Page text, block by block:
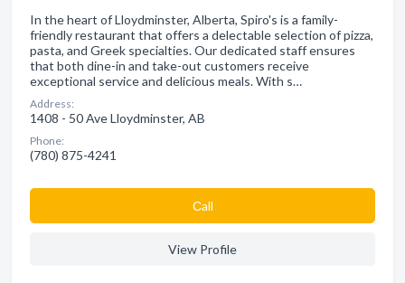
In the heart of Lloydminster, Alberta, Spiro's is a family-
friendly restaurant that offers a delectable selection of pizza,
pasta, and Greek specialties. Our dedicated staff ensures
that both dine-in and take-out customers receive
exceptional service and delicious meals. With s…
Address:
1408 - 50 Ave Lloydminster, AB
Phone:
(780) 875-4241
Сall
View Profile